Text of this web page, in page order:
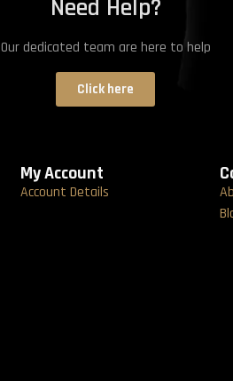
Need Help?
Our dedicated team are here to help
Click here
My Account
Account Details